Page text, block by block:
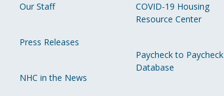
Our Staff
Press Releases
NHC in the News
COVID-19 Housing
Resource Center
Paycheck to Paycheck
Database